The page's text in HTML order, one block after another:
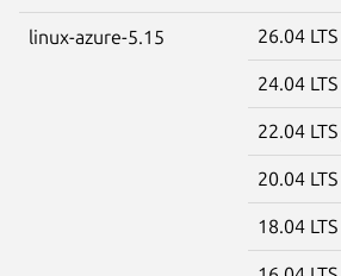
linux-azure-5.15 26.04 LTS
24.04 LTS
22.04 LTS
20.04 LTS
18.04 LTS